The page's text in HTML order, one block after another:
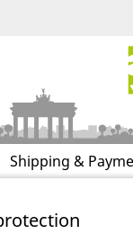
Shipping &